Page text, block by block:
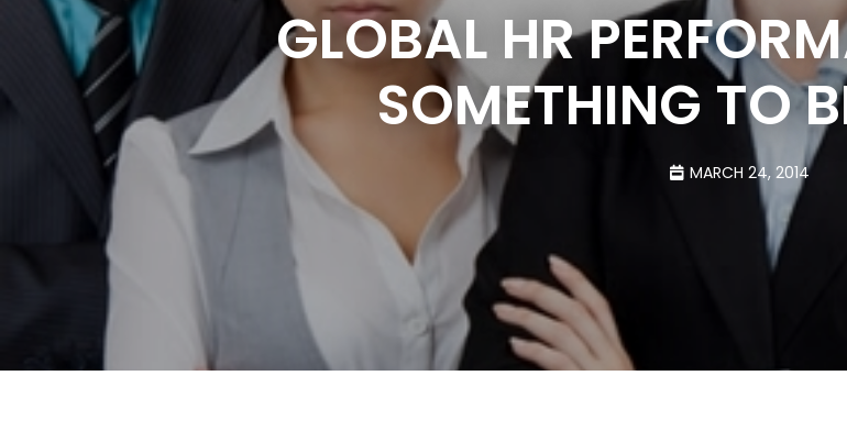
GLOBAL HR
SOMETHING TO
MARCH 24, 2014